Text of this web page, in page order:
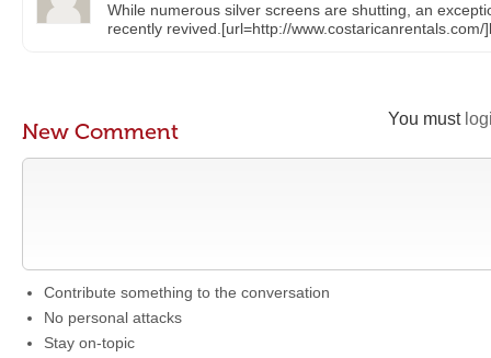
While numerous silver screens are shutting, an
recently revived.[url=http://
You must
New Comment
Contribute something to the conversation
No personal attacks
Stay on-topic